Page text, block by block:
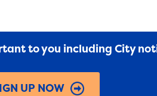
to you including City
UP NOW